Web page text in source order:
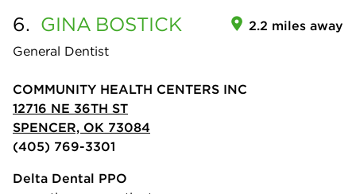
6. GINA BOSTICK
General Dentist
2.2 miles away
COMMUNITY HEALTH CENTERS INC
12716 NE 36TH ST
SPENCER, OK 73084
(405) 769-3301
Delta Dental PPO